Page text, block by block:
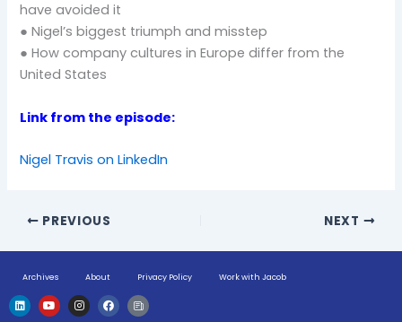
have avoided it
● Nigel’s biggest triumph and misstep
● How company cultures in Europe differ from the
United States
Link from the episode:
Nigel Travis on LinkedIn
PREVIOUS NEXT
Archives About Privacy Policy Work with Jacob
L
i
Y
o
I
n
F
a
H
u